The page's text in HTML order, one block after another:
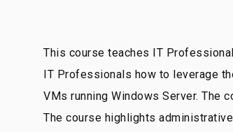
This course teaches IT
IT Professionals how to leverage
VMs running Windows Server. The
The course highlights